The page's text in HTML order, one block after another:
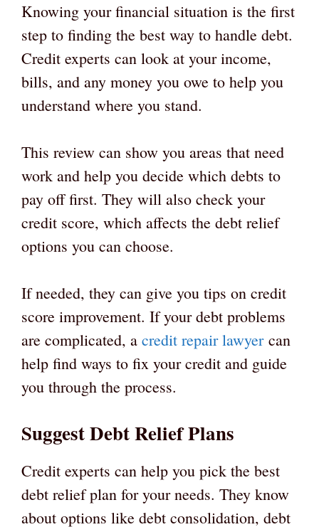
Knowing your financial situation is the first
step to finding the best way to handle debt.
Credit experts can look at your income,
bills, and any money you owe to help you
understand where you stand.
This review can show you areas that need
work and help you decide which debts to
pay off first. They will also check your
credit score, which affects the debt relief
options you can choose.
If needed, they can give you tips on credit
score improvement. If your debt problems
are complicated, a credit repair lawyercan
help find ways to fix your credit and guide
you through the process.
Suggest Debt Relief Plans
Credit experts can help you pick the best
debt relief plan for your needs. They know
about options like debt consolidation, debt